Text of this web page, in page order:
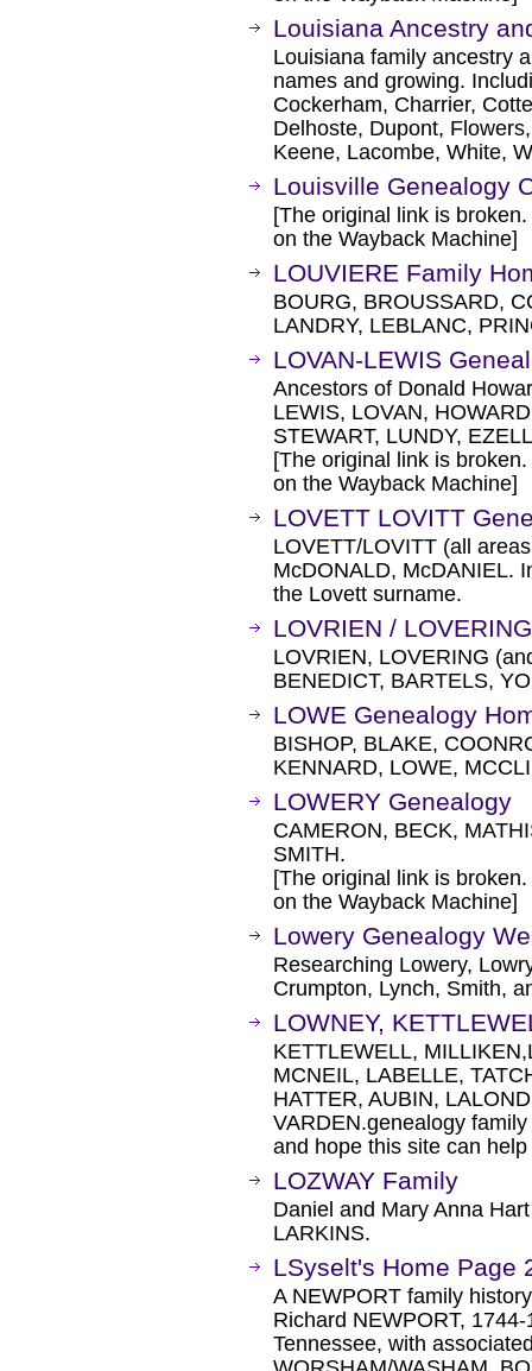
Louisiana Ancestry
Louisiana family ancestry
names and growing.
Cockerham, Charrier,
Delhoste, Dupont,
Keene, Lacombe, White,
Louisville Genealogy
[The original link is
on the Wayback Machine]
LOUVIERE Family
BOURG, BROUSSARD,
LANDRY, LEBLANC,
LOVAN-LEWIS
Ancestors of Donald
LEWIS, LOVAN,
STEWART, LUNDY,
[The original link is
on the Wayback Machine]
LOVETT LOVITT
LOVETT/LOVITT (all
McDONALD, McDANIEL.
the Lovett surname.
LOVRIEN /
LOVRIEN, LOVERING
BENEDICT, BARTELS,
LOWE Genealogy
BISHOP, BLAKE,
KENNARD, LOWE,
LOWERY Genealogy
CAMERON, BECK,
SMITH.
[The original link is
on the Wayback Machine]
Lowery Genealogy
Researching Lowery,
Crumpton, Lynch, Smith,
LOWNEY,
KETTLEWELL,
MCNEIL, LABELLE,
HATTER, AUBIN,
VARDEN.genealogy
and hope this site can
LOZWAY Family
Daniel and Mary Anna
LARKINS.
LSyselt's Home Page
A NEWPORT family
Richard NEWPORT,
Tennessee, with